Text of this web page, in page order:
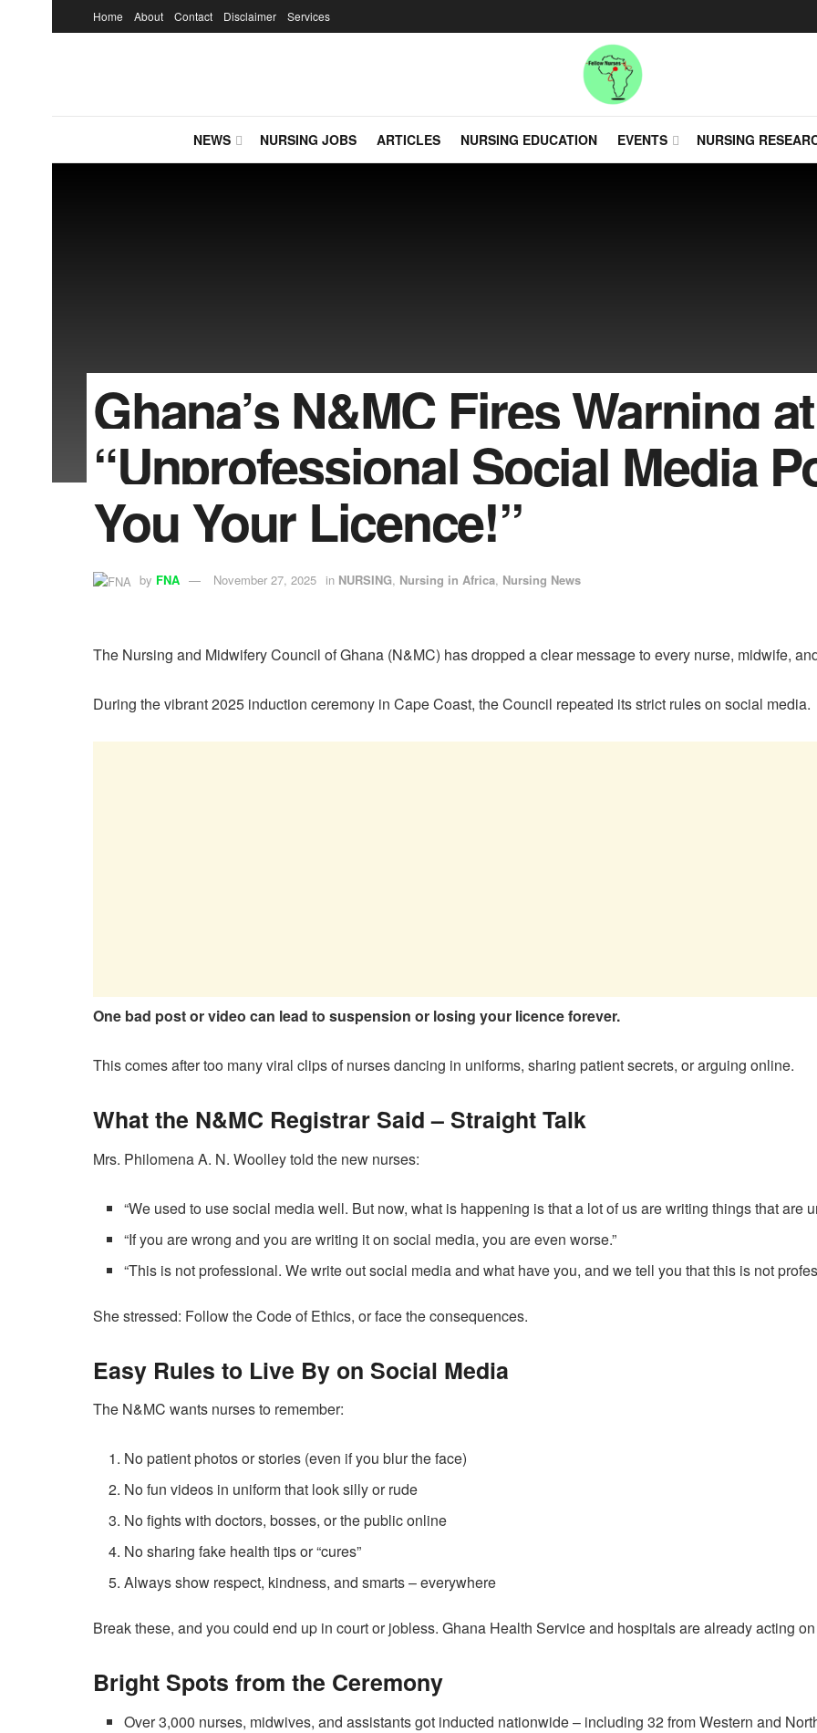
Home About Contact Disclaimer Services
NEWS NURSING JOBS ARTICLES NURSING EDUCATION EVENTS NURSING
Ghana’s N&MC Fires Warning
“Unprofessional Social Media
You Your Licence!”
by FNA November 27, 2025 in NURSING, Nursing in Africa, Nursing News
The Nursing and Midwifery Council of Ghana (N&MC) has dropped a clear message to every nurse, midwife,
During the vibrant 2025 induction ceremony in Cape Coast, the Council repeated its strict rules on social media.
One bad post or video can lead to suspension or losing your licence forever.
This comes after too many viral clips of nurses dancing in uniforms, sharing patient secrets, or arguing online.
What the N&MC Registrar Said – Straight Talk
Mrs. Philomena A. N. Woolley told the new nurses:
“We used to use social media well. But now, what is happening is that a lot of us are writing things that are
“If you are wrong and you are writing it on social media, you are even worse.”
“This is not professional. We write out social media and what have you, and we tell you that this is not
She stressed: Follow the Code of Ethics, or face the consequences.
Easy Rules to Live By on Social Media
The N&MC wants nurses to remember:
No patient photos or stories (even if you blur the face)
No fun videos in uniform that look silly or rude
No fights with doctors, bosses, or the public online
No sharing fake health tips or “cures”
Always show respect, kindness, and smarts – everywhere
Break these, and you could end up in court or jobless. Ghana Health Service and hospitals are already acting
Bright Spots from the Ceremony
Over 3,000 nurses, midwives, and assistants got inducted nationwide – including 32 from Western and